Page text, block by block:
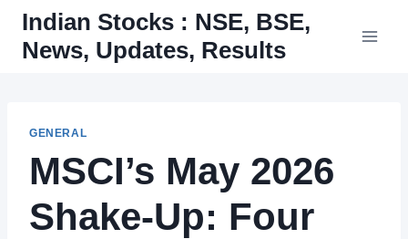
SkipIndian Stocks : NSE, BSE,
News, Updates, Results
GENERAL
MSCI’s May 2026
Shake-Up: Four